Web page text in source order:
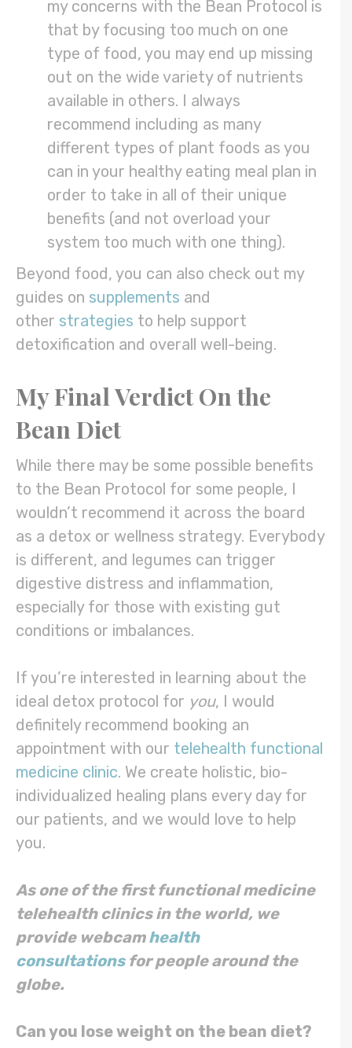
my concerns with the Bean Protocol is
that by focusing too much on one
type of food, you may end up missing
out on the wide variety of nutrients
available in others. I always
recommend including as many
different types of plant foods as you
can in your healthy eating meal plan in
order to take in all of their unique
benefits (and not overload your
system too much with one thing).
Beyond food, you can also check out my
guides on supplements and
other strategies to help support
detoxification and overall well-being.
My Final Verdict On the
Bean Diet
While there may be some possible benefits
to the Bean Protocol for some people, I
wouldn’t recommend it across the board
as a detox or wellness strategy. Everybody
is different, and legumes can trigger
digestive distress and inflammation,
especially for those with existing gut
conditions or imbalances.
If you’re interested in learning about the
ideal detox protocol for you, I would
definitely recommend booking an
appointment with our telehealth functional
medicine clinic. We create holistic, bio-
individualized healing plans every day for
our patients, and we would love to help
you.
As one of the first functional medicine
telehealth clinics in the world, we
provide webcamhealth
consultationsfor people around the
globe.
Can you lose weight on the bean diet?